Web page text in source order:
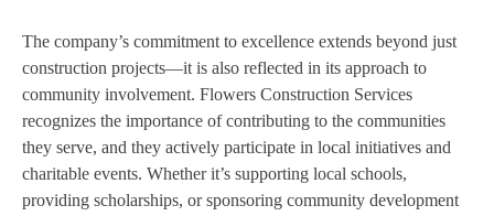
The company’s commitment to excellence extends beyond just
construction projects—it is also reflected in its approach to
community involvement. Flowers Construction Services
recognizes the importance of contributing to the communities
they serve, and they actively participate in local initiatives and
charitable events. Whether it’s supporting local schools,
providing scholarships, or sponsoring community development